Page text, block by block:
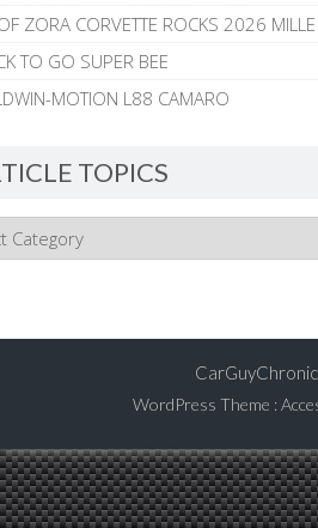
ZORA CORVETTE ROCKS 2026
TO GO SUPER BEE
MOTION L88 CAMARO
TOPICS
WordPress Theme :